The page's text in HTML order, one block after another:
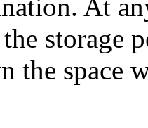
At
storage
the space